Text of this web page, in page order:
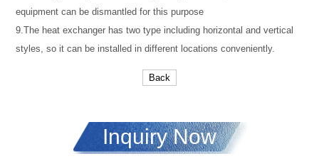
equipment can be dismantled for this purpose
9.The heat exchanger has two type including horizontal and vertical
styles, so it can be installed in different locations conveniently.
Back
Inquiry Now